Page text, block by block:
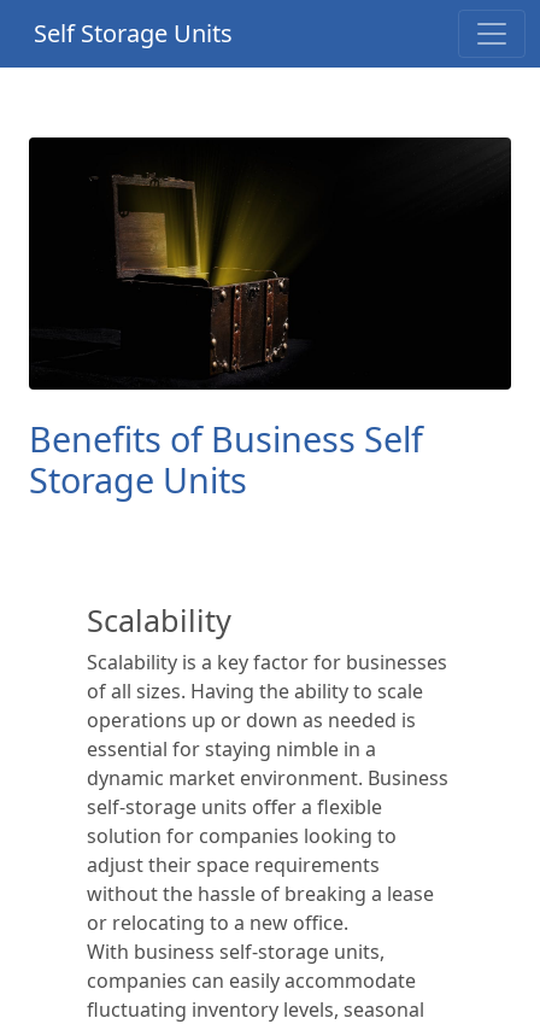
Self Storage Units
Benefits of Business Self
Storage Units
Scalability
Scalability is a key factor for businesses
of all sizes. Having the ability to scale
operations up or down as needed is
essential for staying nimble in a
dynamic market environment. Business
self-storage units offer a flexible
solution for companies looking to
adjust their space requirements
without the hassle of breaking a lease
or relocating to a new office.
With business self-storage units,
companies can easily accommodate
fluctuating inventory levels, seasonal